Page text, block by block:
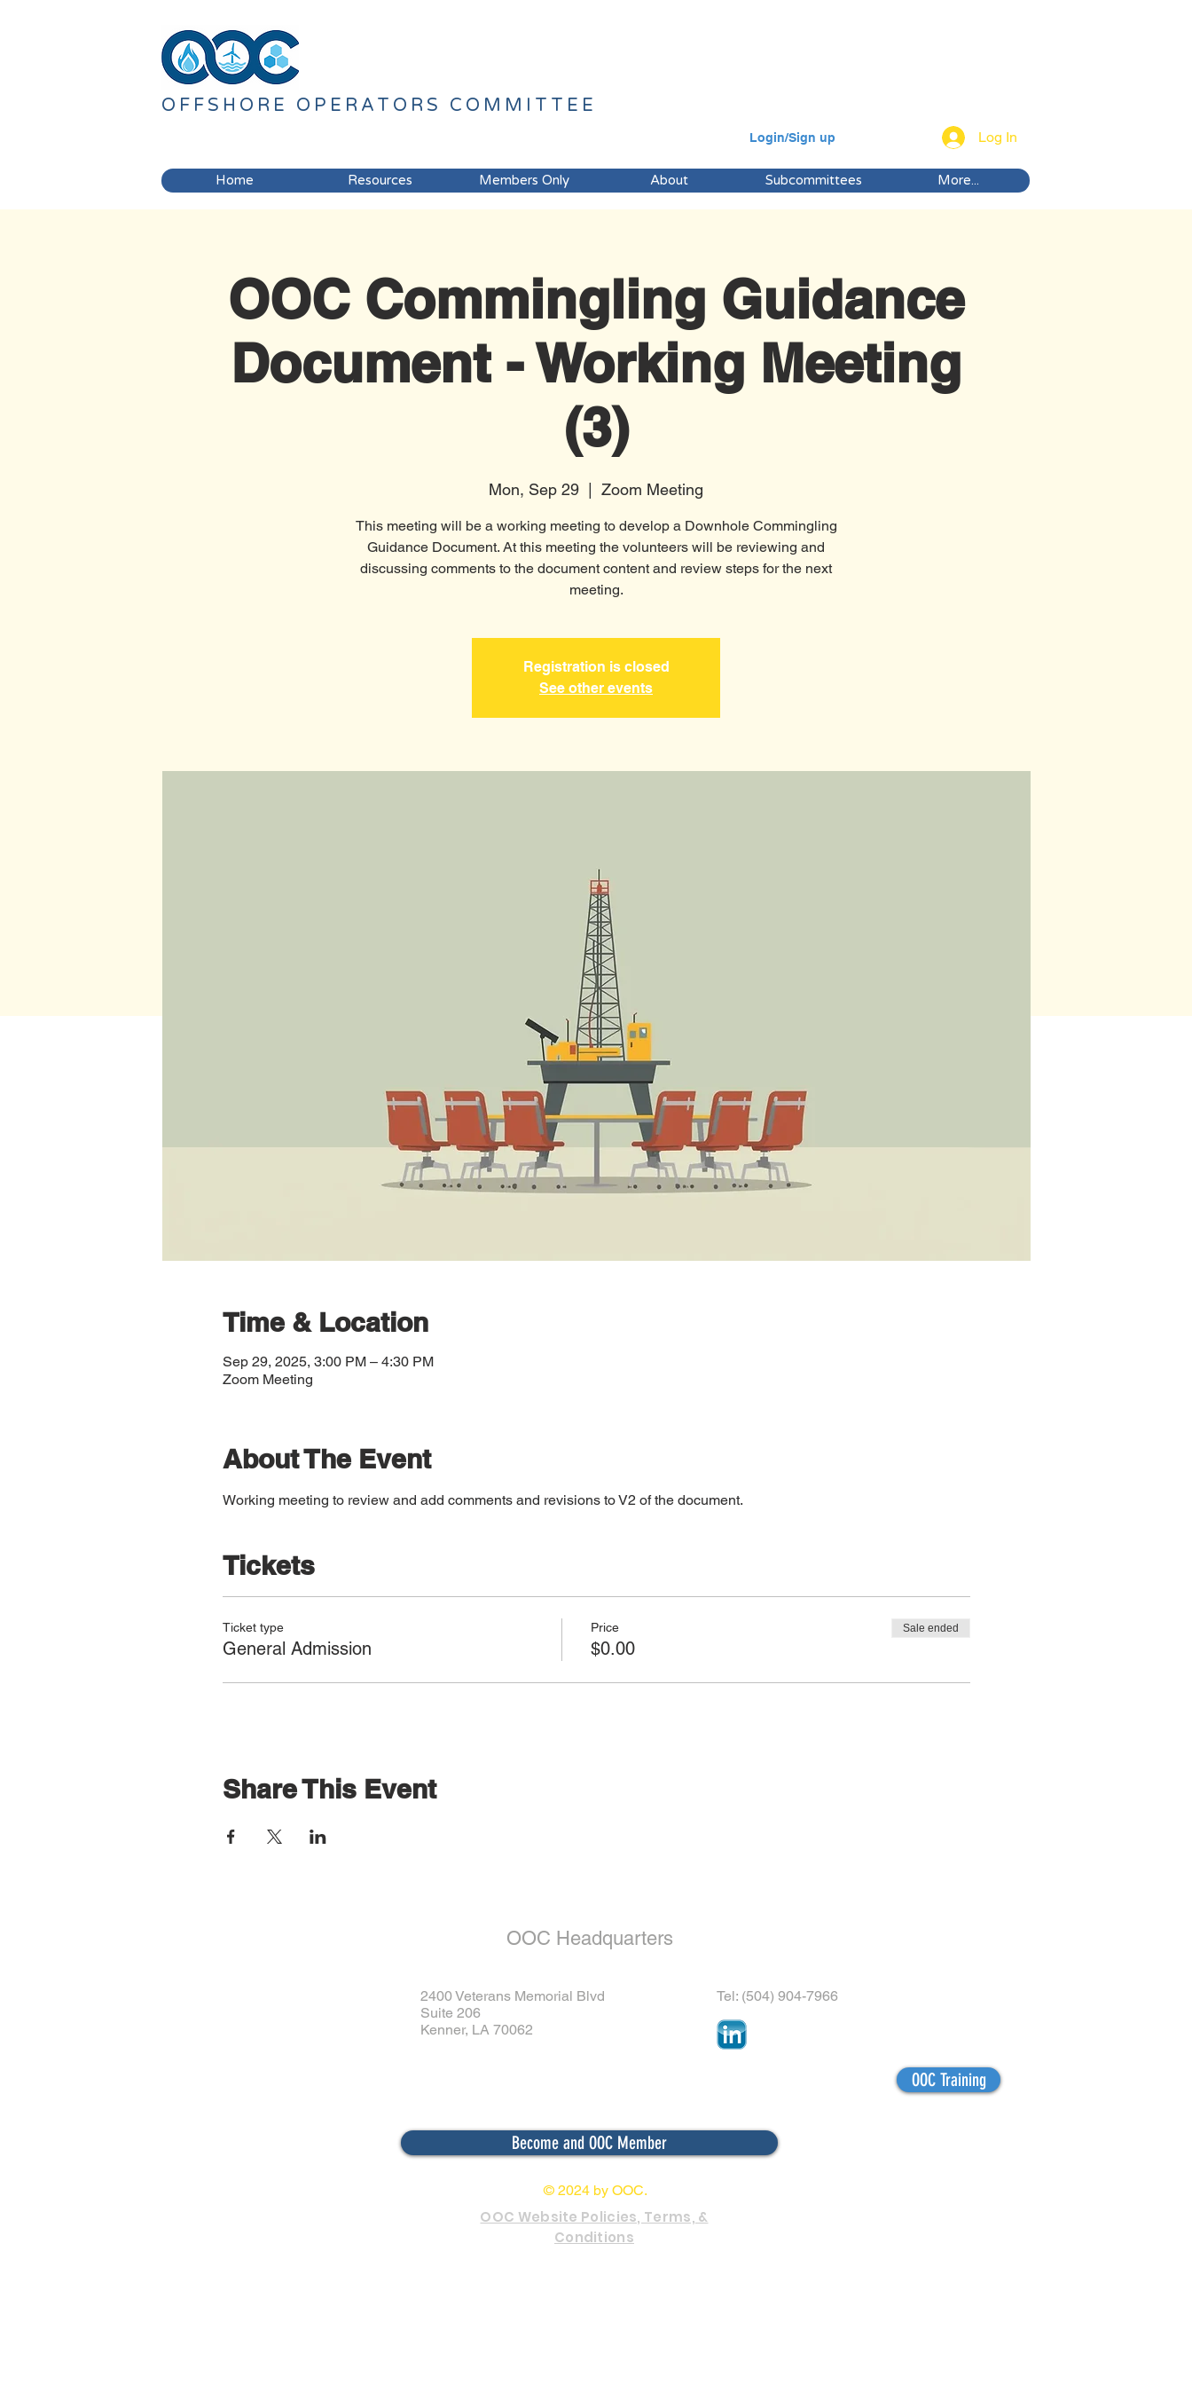
OFFSHORE OPERATORS COMMITTEE
Login/Sign up Log In
Home Resources Members Only About Subcommittees More...
OOC Commingling Guidance
Document - Working Meeting
(3)
Mon, Sep 29 Zoom Meeting
This meeting will be a working meeting to develop a Downhole Commingling
Guidance Document. At this meeting the volunteers will be reviewing and
discussing comments to the document content and review steps for the next
meeting.
Registration is closed
See other events
Time & Location
Sep 29, 2025, 3:00 PM – 4:30 PM
Zoom Meeting
About The Event
Working meeting to review and add comments and revisions to V2 of the document.
Tickets
Ticket type
General Admission
Price
$0.00
Sale ended
Share This Event
OOC Headquarters
2400 Veterans Memorial Blvd
Suite 206
Kenner, LA 70062
Tel: (504) 904-7966
Become and OOC Member
OOC Training
© 2024 by OOC.
OOC Website Policies, Terms, &
Conditions